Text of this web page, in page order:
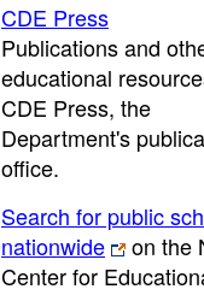
CDE Press
Publications and
educational
CDE Press, the
Department's
office.
Search for public
nationwide
on the
Center for